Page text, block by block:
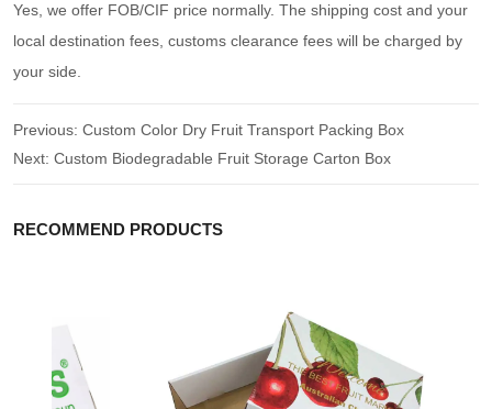
Yes, we offer FOB/CIF price normally. The shipping cost and your
local destination fees, customs clearance fees will be charged by
your side.
Previous:Custom Color Dry Fruit Transport Packing Box
Next:Custom Biodegradable Fruit Storage Carton Box
RECOMMEND PRODUCTS